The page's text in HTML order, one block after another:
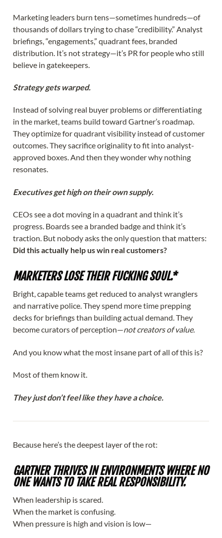
Marketing leaders burn tens—sometimes hundreds—of
thousands of dollars trying to chase “credibility.” Analyst
briefings, “engagements,” quadrant fees, branded
distribution. It’s not strategy—it’s PR for people who still
believe in gatekeepers.
Strategy gets warped.
Instead of solving real buyer problems or differentiating
in the market, teams build toward Gartner’s roadmap.
They optimize for quadrant visibility instead of customer
outcomes. They sacrifice originality to fit into analyst-
approved boxes. And then they wonder why nothing
resonates.
Executives get high on their own supply.
CEOs see a dot moving in a quadrant and think it’s
progress. Boards see a branded badge and think it’s
traction. But nobody asks the only question that matters:
Did this actually help us win real customers?
MARKETERS LOSE THEIR FUCKING SOUL.*
Bright, capable teams get reduced to analyst wranglers
and narrative police. They spend more time prepping
decks for briefings than building actual demand. They
become curators of perception—not creators of value.
And you know what the most insane part of all of this is?
Most of them know it.
They just don’t feel like they have a choice.
Because here’s the deepest layer of the rot:
GARTNER THRIVES IN ENVIRONMENTS WHERE NO
ONE WANTS TO TAKE REAL RESPONSIBILITY.
When leadership is scared.
When the market is confusing.
When pressure is high and vision is low—